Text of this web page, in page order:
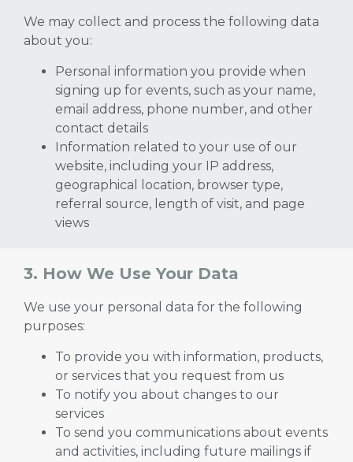
We may collect and process the following data
about you:
Personal information you provide when
signing up for events, such as your name,
email address, phone number, and other
contact details
Information related to your use of our
website, including your IP address,
geographical location, browser type,
referral source, length of visit, and page
views
3. How We Use Your Data
We use your personal data for the following
purposes:
To provide you with information, products,
or services that you request from us
To notify you about changes to our
services
To send you communications about events
and activities, including future mailings if